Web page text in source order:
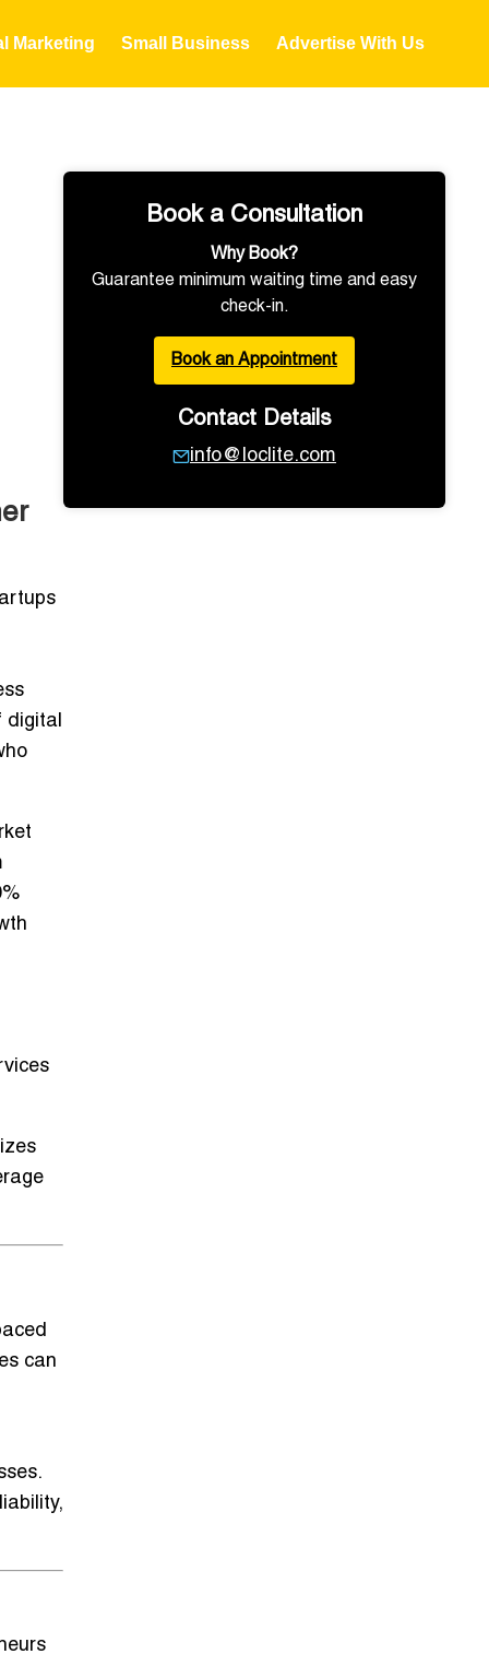
Marketing Small Business Advertise With Us
digital
can
.
Book a Consultation
Why Book?
Guarantee minimum waiting time and easy
check-in.
Book an Appointment
Contact Details
info@loclite.com